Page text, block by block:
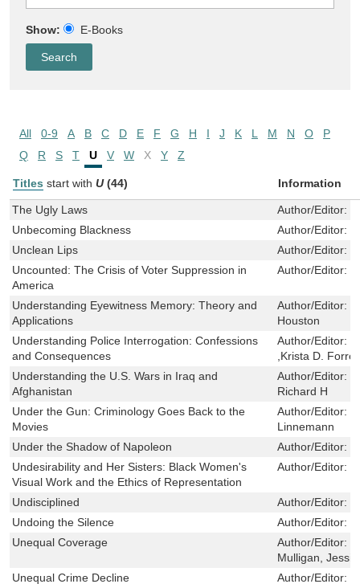
Show: E-Books
All 0-9 A B C D E F G H I J K L M N O
P
Q
R S T U V W X Y Z
Titles start with U (44) Information
The Ugly Laws Author/Editor:
Unbecoming Blackness
Author/Editor:
Unclean Lips
Author/Editor:
Uncounted: The Crisis of Voter Suppression in
America
Author/Editor:
Understanding Eyewitness Memory: Theory and
Applications
Author/Editor:
Houston
Understanding Police Interrogation: Confessions
and Consequences
Author/Editor:
,Krista D.
Understanding the U.S. Wars in Iraq and
Afghanistan
Author/Editor:
Richard H
Under the Gun: Criminology Goes Back to the
Movies
Author/Editor:
Linnemann
Under the Shadow of Napoleon
Author/Editor:
Undesirability and Her Sisters: Black Women's
Visual Work and the Ethics of Representation
Author/Editor:
Undisciplined Author/Editor:
Undoing the Silence
Author/Editor:
Unequal Coverage
Author/Editor:
Mulligan,
Unequal Crime Decline
Author/Editor: